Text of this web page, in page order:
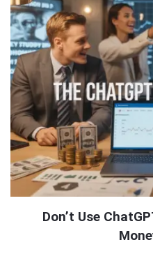
Don’t Use